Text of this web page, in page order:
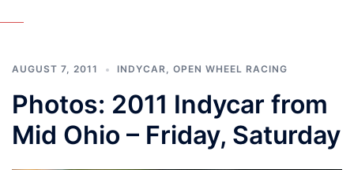
AUGUST 7, 2011 INDYCAR, OPEN WHEEL RACING
Photos: 2011 Indycar from
Mid Ohio – Friday, Saturday